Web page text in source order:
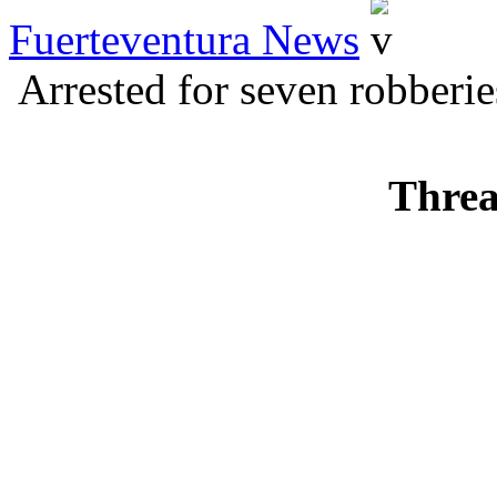
Fuerteventura News
Arrested for seven